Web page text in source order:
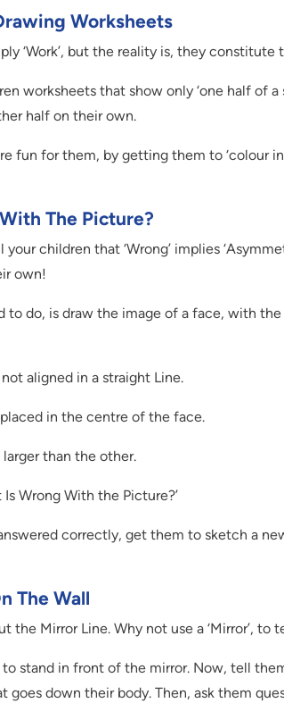
Worksheets
‘Work’, but the reality is, they constitute
worksheets that show only ‘one half of
half on their own.
fun for them, by getting them to ‘colour
The Picture?
children that ‘Wrong’ implies
own!
to do, is draw the image of a face, with
aligned in a straight Line.
in the centre of the face.
than the other.
Is Wrong With the Picture?’
correctly, get them to sketch a
The Wall
the Mirror Line. Why not use a ‘Mirror’, to
stand in front of the mirror. Now, tell
goes down their body. Then, ask them